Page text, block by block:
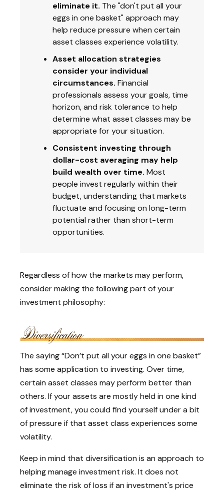
eliminate it. The "don't put all your
eggs in one basket" approach may
help reduce pressure when certain
asset classes experience volatility.
Asset allocation strategies
consider your individual
circumstances. Financial
professionals assess your goals, time
horizon, and risk tolerance to help
determine what asset classes may be
appropriate for your situation.
Consistent investing through
dollar-cost averaging may help
build wealth over time. Most
people invest regularly within their
budget, understanding that markets
fluctuate and focusing on long-term
potential rather than short-term
opportunities.
Regardless of how the markets may perform,
consider making the following part of your
investment philosophy:
The saying “Don’t put all your eggs in one basket”
has some application to investing. Over time,
certain asset classes may perform better than
others. If your assets are mostly held in one kind
of investment, you could find yourself under a bit
of pressure if that asset class experiences some
volatility.
Keep in mind that diversification is an approach to
helping manage investment risk. It does not
eliminate the risk of loss if an investment's price